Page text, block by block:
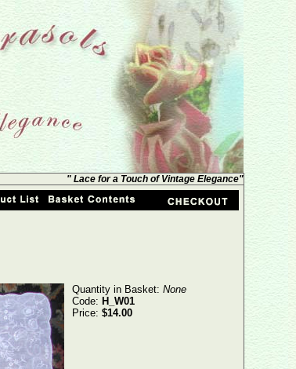
" Lace for a Touch of Vintage Elegance"
Quantity in Basket: None
Code: H_W01
Price: $14.00